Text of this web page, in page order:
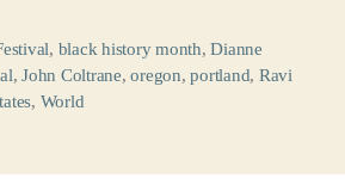
, black history month,Dianne
,John Coltrane,oregon,portland, Ravi
, World